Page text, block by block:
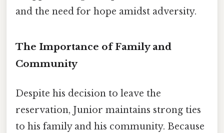
and the need for hope amidst adversity.
The Importance of Family and
Community
Despite his decision to leave the
reservation, Junior maintains strong ties
to his family and his community. Because